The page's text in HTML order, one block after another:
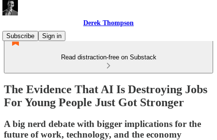
Derek Thompson
Subscribe
Sign in
Read distraction-free on Substack
The Evidence That AI Is Destroying Jobs
For Young People Just Got Stronger
A big nerd debate with bigger implications for the
future of work, technology, and the economy